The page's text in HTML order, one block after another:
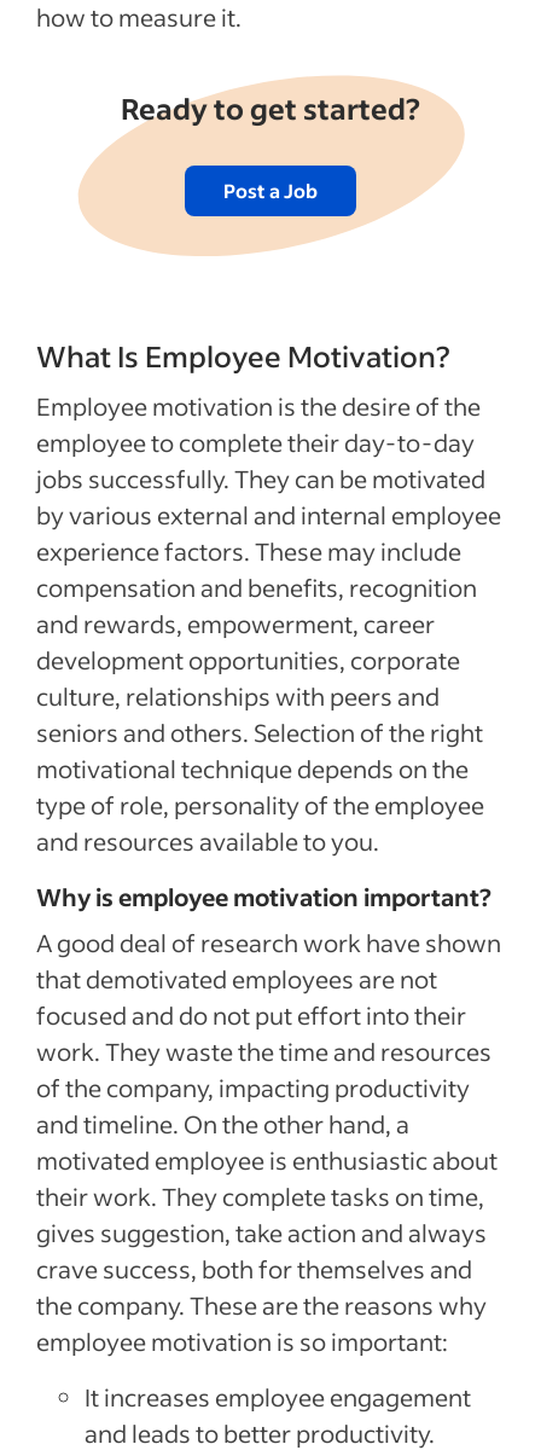
how to measure it.
Ready to get started?
Post a Job
What Is Employee Motivation?
Employee motivation is the desire of the
employee to complete their day-to-day
jobs successfully. They can be motivated
by various external and internal employee
experience factors. These may include
compensation and benefits, recognition
and rewards, empowerment, career
development opportunities, corporate
culture, relationships with peers and
seniors and others. Selection of the right
motivational technique depends on the
type of role, personality of the employee
and resources available to you.
Why is employee motivation important?
A good deal of research work have shown
that demotivated employees are not
focused and do not put effort into their
work. They waste the time and resources
of the company, impacting productivity
and timeline. On the other hand, a
motivated employee is enthusiastic about
their work. They complete tasks on time,
gives suggestion, take action and always
crave success, both for themselves and
the company. These are the reasons why
employee motivation is so important:
It increases employee engagement
and leads to better productivity.